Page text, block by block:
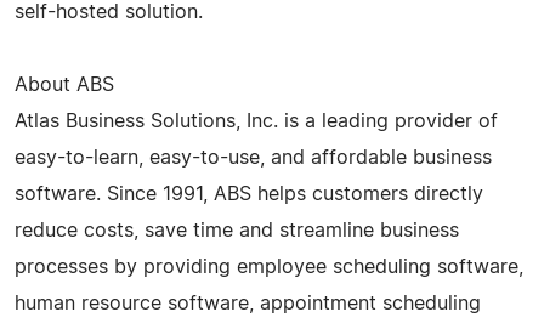
self-hosted solution.
About ABS
Atlas Business Solutions, Inc. is a leading provider of
easy-to-learn, easy-to-use, and affordable business
software. Since 1991, ABS helps customers directly
reduce costs, save time and streamline business
processes by providing employee scheduling software,
human resource software, appointment scheduling